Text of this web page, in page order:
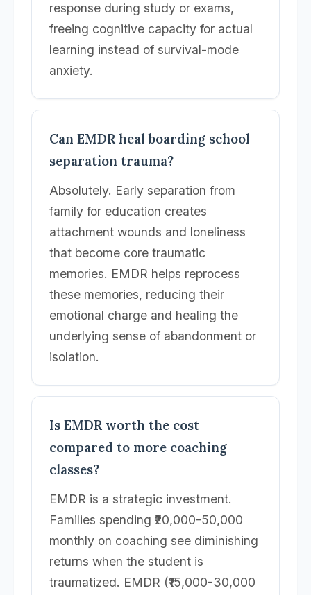
response during study or exams,
freeing cognitive capacity for actual
learning instead of survival-mode
anxiety.
Can EMDR heal boarding school
separation trauma?
Absolutely. Early separation from
family for education creates
attachment wounds and loneliness
that become core traumatic
memories. EMDR helps reprocess
these memories, reducing their
emotional charge and healing the
underlying sense of abandonment or
isolation.
Is EMDR worth the cost
compared to more coaching
classes?
EMDR is a strategic investment.
Families spending ₹20,000-50,000
monthly on coaching see diminishing
returns when the student is
traumatized. EMDR (₹15,000-30,000